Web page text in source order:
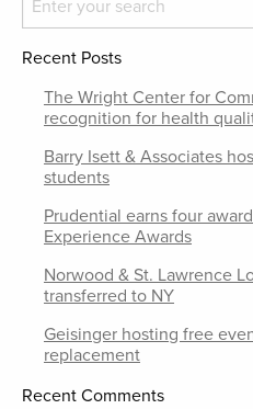
Recent Posts
The Wright Center for
recognition for health
Barry Isett & Associates
students
Prudential earns four
Experience Awards
Norwood & St. Lawrence
transferred to NY
Geisinger hosting free
replacement
Recent Comments